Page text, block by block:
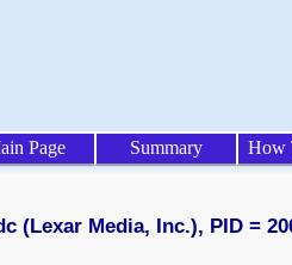
Page Summary How
(Lexar Media, Inc.), PID =